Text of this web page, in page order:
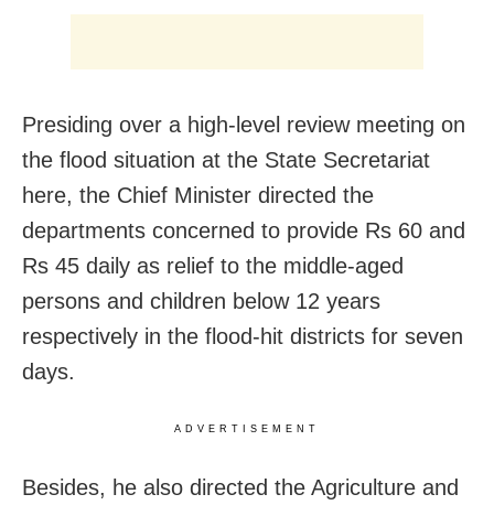
Presiding over a high-level review meeting on
the flood situation at the State Secretariat
here, the Chief Minister directed the
departments concerned to provide Rs 60 and
Rs 45 daily as relief to the middle-aged
persons and children below 12 years
respectively in the flood-hit districts for seven
days.
ADVERTISEMENT
Besides, he also directed the Agriculture and